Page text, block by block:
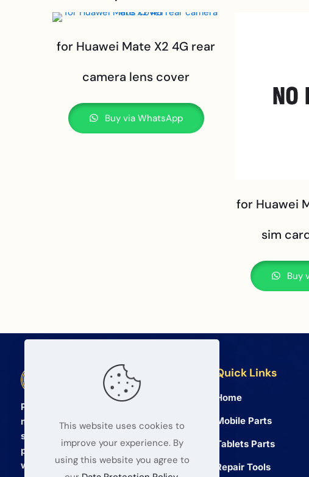
for Huawei Mate X2 4G rear
camera lens cover
Buy via WhatsApp
for Huawei
sim
Buy
BETA Electronic Co LTD
Professional wholesale supplier of
mobile phone and tablet repair parts
since 2008. We provide high quality
products and reliable service for global
wholesalers.
Quick Links
Home
Mobile Parts
Tablets Parts
Repair Tools
This website uses cookies to
improve your experience. By
using this website you agree to